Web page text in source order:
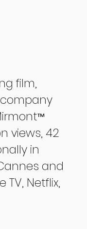
film,
™
views, 42
in
and
Netflix,